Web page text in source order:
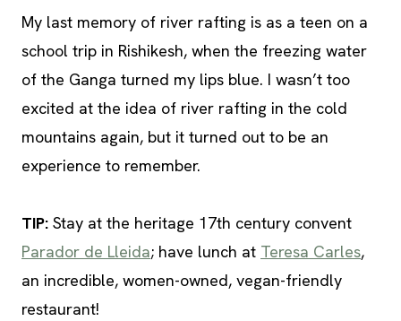
My last memory of river rafting is as a teen on a
school trip in Rishikesh, when the freezing water
of the Ganga turned my lips blue. I wasn’t too
excited at the idea of river rafting in the cold
mountains again, but it turned out to be an
experience to remember.
TIP: Stay at the heritage 17th century convent
Parador de Lleida; have lunch at Teresa Carles,
an incredible, women-owned, vegan-friendly
restaurant!